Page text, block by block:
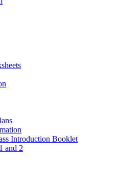
Introduction Booklet
and 2